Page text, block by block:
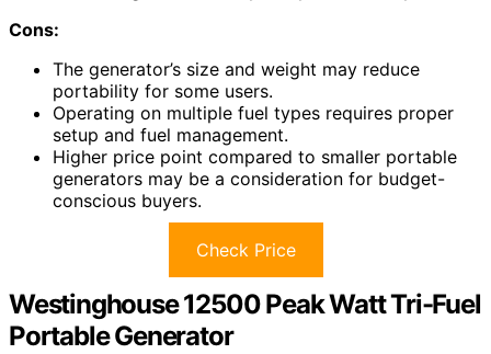
Cons:
The generator’s size and weight may reduce
portability for some users.
Operating on multiple fuel types requires proper
setup and fuel management.
Higher price point compared to smaller portable
generators may be a consideration for budget-
conscious buyers.
Check Price
Westinghouse 12500 Peak Watt Tri-Fuel
Portable Generator